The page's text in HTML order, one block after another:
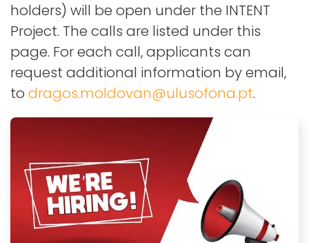
holders) will be open under the INTENT
Project. The calls are listed under this
page. For each call, applicants can
request additional information by email,
to dragos.moldovan@ulusofona.pt.